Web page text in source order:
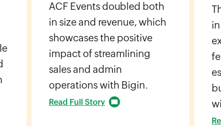
ACF Events doubled both
in size and revenue, which
showcases the positive
impact of streamlining
sales and admin
operations with Bigin.
Read Full Story